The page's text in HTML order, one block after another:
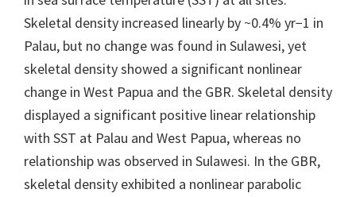
Skeletal density increased linearly by ~0.4% yr−1 in
Palau, but no change was found in Sulawesi, yet
skeletal density showed a significant nonlinear
change in West Papua and the GBR. Skeletal density
displayed a significant positive linear relationship
with SST at Palau and West Papua, whereas no
relationship was observed in Sulawesi. In the GBR,
skeletal density exhibited a nonlinear parabolic